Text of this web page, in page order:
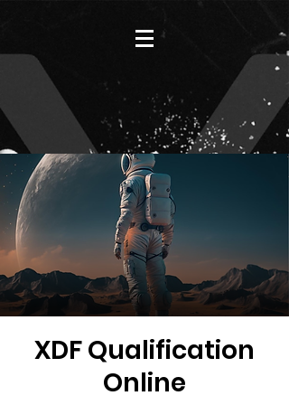
XDF Qualification
Online